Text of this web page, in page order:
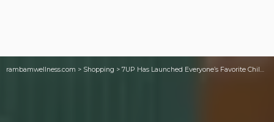
rambamwellness.com > Shopping > 7UP Has Launched Everyone’s Favorite Childhood Drink: NEW Limited Edition Shirley Temple Soda